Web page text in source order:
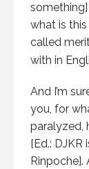
something]
what is this
called
with in
And I’m
you, for
paralyzed,
[Ed.:
Rinpoche].